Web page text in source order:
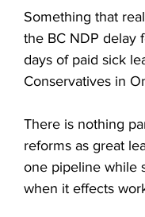
Something that
the BC NDP delay
days of paid sick
Conservatives in
There is nothing
reforms as great
one pipeline while
when it effects